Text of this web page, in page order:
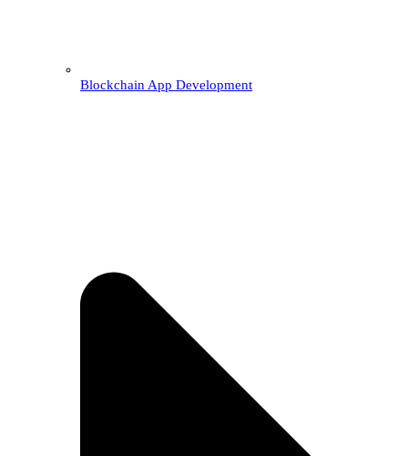
Blockchain App Development